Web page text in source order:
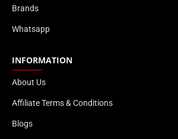
Brands
Whatsapp
INFORMATION
About Us
Affiliate Terms & Conditions
Blogs